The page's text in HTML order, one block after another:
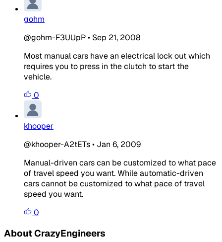
gohm
@gohm-F3UUpP• Sep 21, 2008
Most manual cars have an electrical lock out which
requires you to press in the clutch to start the
vehicle.
0
khooper
@khooper-A2tETs• Jan 6, 2009
Manual-driven cars can be customized to what pace
of travel speed you want. While automatic-driven
cars cannot be customized to what pace of travel
speed you want.
0
About CrazyEngineers